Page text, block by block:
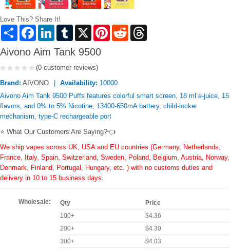
Love This? Share It!
Share FacebookLinkedInTumblr X PinterestReddit
Aivono Aim Tank 9500
(0 customer reviews)
Brand: AIVONO Availability: 10000
Aivono Aim Tank 9500 Puffs features colorful smart screen, 18 ml e-juice, 15
flavors, and 0% to 5% Nicotine, 13400-650mA battery, child-locker
mechanism, type-C rechargeable port
⭐ What Our Customers Are Saying?👈
We ship vapes across UK, USA and EU countries (Germany, Netherlands,
France, Italy, Spain, Switzerland, Sweden, Poland, Belgium, Austria, Norway,
Denmark, Finland, Portugal, Hungary, etc. ) with no customs duties and
delivery in 10 to 15 business days.
Wholesale: Qty
Price
100+
$4.36
200+
$4.30
300+
$4.03